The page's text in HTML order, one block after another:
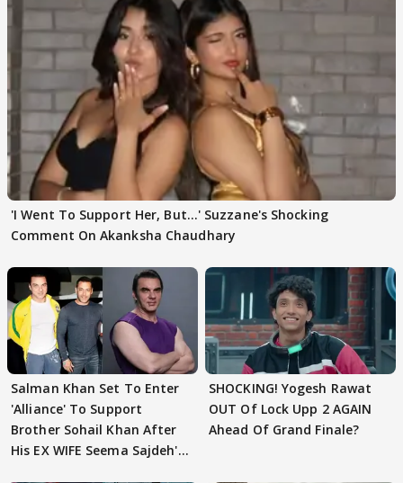
'I Went To Support Her, But…' Suzzane's Shocking
Comment On Akanksha Chaudhary
Salman Khan Set To Enter
'Alliance' To Support
Brother Sohail Khan After
His EX WIFE Seema Sajdeh's
SHOCKING! Yogesh Rawat
OUT Of Lock Upp 2 AGAIN
Ahead Of Grand Finale?